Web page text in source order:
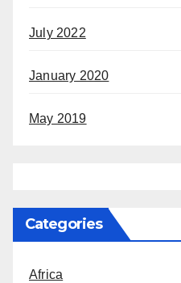
July 2022
January 2020
May 2019
Categories
Africa